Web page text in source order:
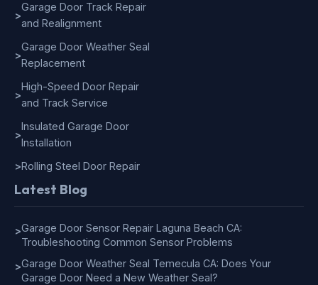
>
Garage Door Track Repair
and Realignment
>
Garage Door Weather Seal
Replacement
>
High-Speed Door Repair
and Track Service
>
Insulated Garage Door
Installation
>Rolling Steel Door Repair
Latest Blog
>Garage Door Sensor Repair Laguna Beach CA:
Troubleshooting Common Sensor Problems
>Garage Door Weather Seal Temecula CA: Does Your
Garage Door Need a New Weather Seal?